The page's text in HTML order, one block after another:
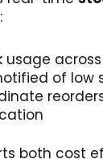
usage
of low
both cost